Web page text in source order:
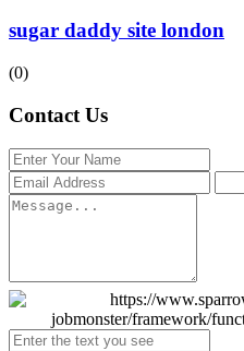
sugar daddy site london
(0)
Contact Us